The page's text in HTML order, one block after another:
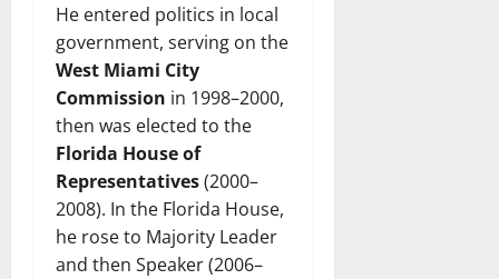
He entered politics in local
government, serving on the
West Miami City
Commission in 1998–2000,
then was elected to the
Florida House of
Representatives(2000–
2008). In the Florida House,
he rose to Majority Leader
and then Speaker (2006–